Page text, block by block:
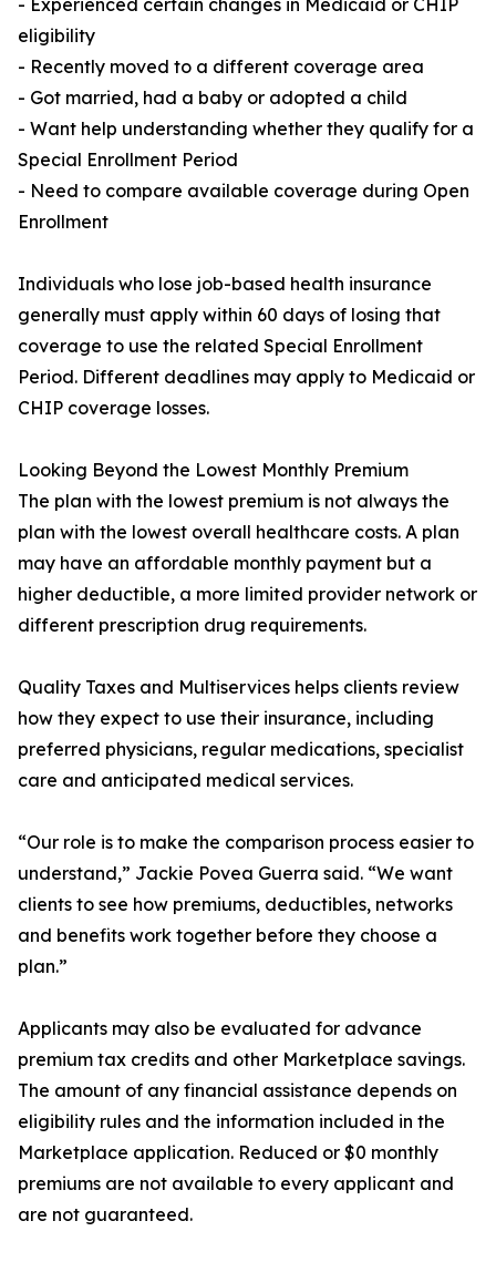
- Experienced certain changes in Medicaid or CHIP
eligibility
- Recently moved to a different coverage area
- Got married, had a baby or adopted a child
- Want help understanding whether they qualify for a
Special Enrollment Period
- Need to compare available coverage during Open
Enrollment
Individuals who lose job-based health insurance
generally must apply within 60 days of losing that
coverage to use the related Special Enrollment
Period. Different deadlines may apply to Medicaid or
CHIP coverage losses.
Looking Beyond the Lowest Monthly Premium
The plan with the lowest premium is not always the
plan with the lowest overall healthcare costs. A plan
may have an affordable monthly payment but a
higher deductible, a more limited provider network or
different prescription drug requirements.
Quality Taxes and Multiservices helps clients review
how they expect to use their insurance, including
preferred physicians, regular medications, specialist
care and anticipated medical services.
“Our role is to make the comparison process easier to
understand,” Jackie Povea Guerra said. “We want
clients to see how premiums, deductibles, networks
and benefits work together before they choose a
plan.”
Applicants may also be evaluated for advance
premium tax credits and other Marketplace savings.
The amount of any financial assistance depends on
eligibility rules and the information included in the
Marketplace application. Reduced or $0 monthly
premiums are not available to every applicant and
are not guaranteed.